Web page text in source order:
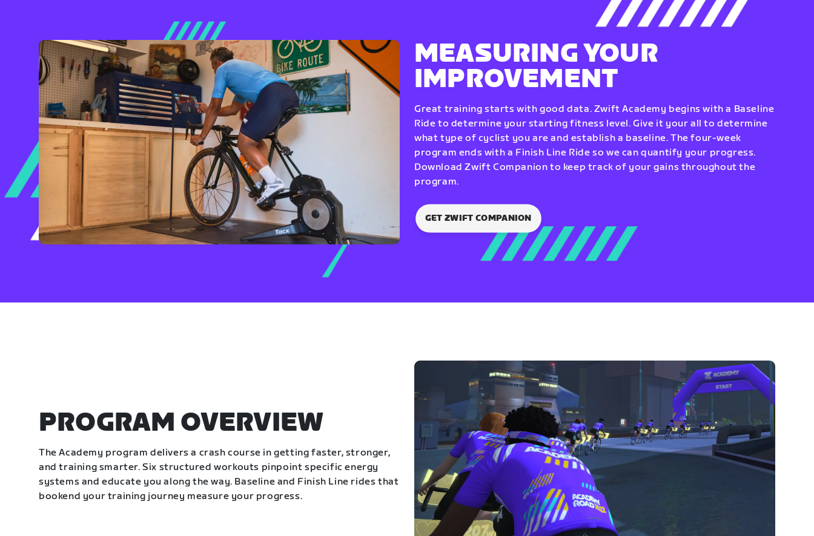
MEASURING YOUR
IMPROVEMENT
Great training starts with good data. Zwift Academy begins with a Baseline
Ride to determine your starting fitness level. Give it your all to determine
what type of cyclist you are and establish a baseline. The four-week
program ends with a Finish Line Ride so we can quantify your progress.
Download Zwift Companion to keep track of your gains throughout the
program.
GET ZWIFT COMPANION
PROGRAM OVERVIEW
The Academy program delivers a crash course in getting faster, stronger,
and training smarter. Six structured workouts pinpoint specific energy
systems and educate you along the way. Baseline and Finish Line rides that
bookend your training journey measure your progress.